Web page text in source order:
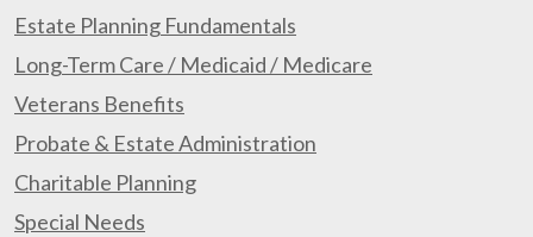
Estate Planning Fundamentals
Long-Term Care / Medicaid / Medicare
Veterans Benefits
Probate & Estate Administration
Charitable Planning
Special Needs